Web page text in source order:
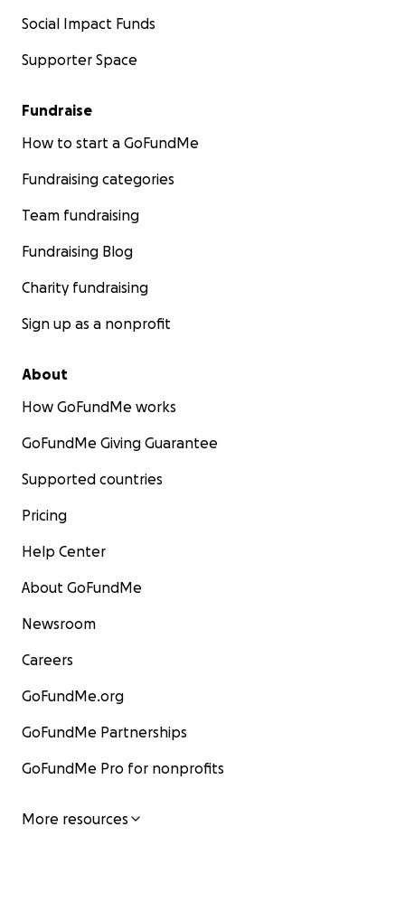
Social Impact Funds
Supporter Space
Fundraise
How to start a GoFundMe
Fundraising categories
Team fundraising
Fundraising Blog
Charity fundraising
Sign up as a nonprofit
About
How GoFundMe works
GoFundMe Giving Guarantee
Supported countries
Pricing
Help Center
About GoFundMe
Newsroom
Careers
GoFundMe.org
GoFundMe Partnerships
GoFundMe Pro for nonprofits
More resources